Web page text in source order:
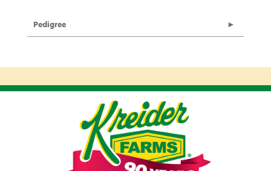
Pedigree